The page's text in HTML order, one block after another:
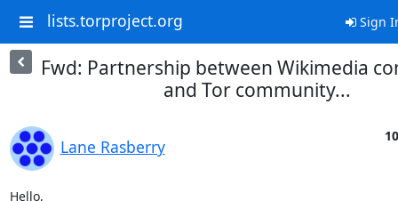
lists.torproject.org Sign
Fwd: Partnership between Wikimedia
and Tor community...
Lane Rasberry
Hello,